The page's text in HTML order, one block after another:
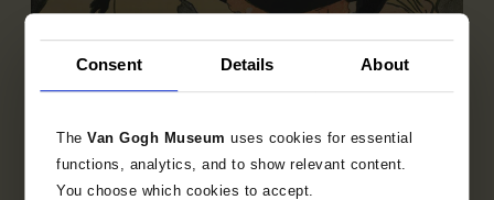
Consent Details About
TheVan Gogh Museumuses cookies for essential
functions, analytics, and to show relevant content.
You choose which cookies to accept.